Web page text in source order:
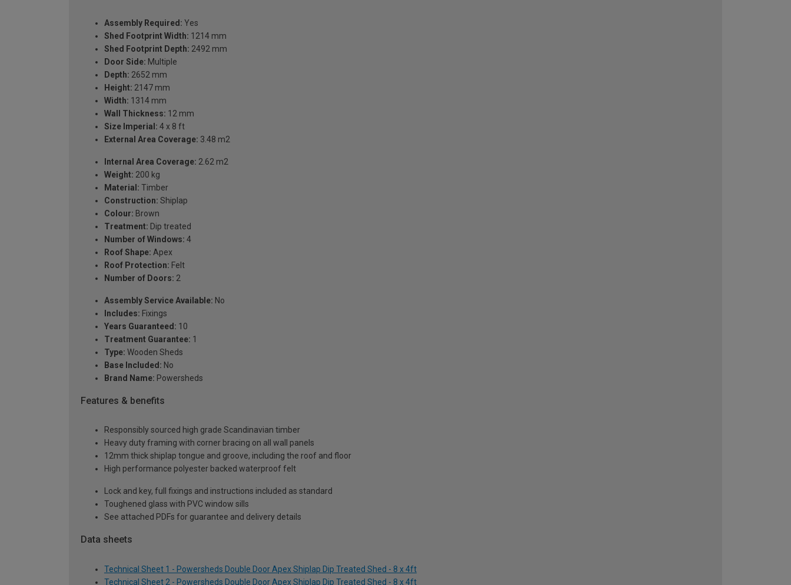
Assembly Required: Yes
Shed Footprint Width: 1214 mm
Shed Footprint Depth: 2492 mm
Door Side: Multiple
Depth: 2652 mm
Height: 2147 mm
Width: 1314 mm
Wall Thickness: 12 mm
Size Imperial: 4 x 8 ft
External Area Coverage: 3.48 m2
Internal Area Coverage: 2.62 m2
Weight: 200 kg
Material: Timber
Construction: Shiplap
Colour: Brown
Treatment: Dip treated
Number of Windows: 4
Roof Shape: Apex
Roof Protection: Felt
Number of Doors: 2
Assembly Service Available: No
Includes: Fixings
Years Guaranteed: 10
Treatment Guarantee: 1
Type: Wooden Sheds
Base Included: No
Brand Name: Powersheds
Features & benefits
Responsibly sourced high grade Scandinavian timber
Heavy duty framing with corner bracing on all wall panels
12mm thick shiplap tongue and groove, including the roof and floor
High performance polyester backed waterproof felt
Lock and key, full fixings and instructions included as standard
Toughened glass with PVC window sills
See attached PDFs for guarantee and delivery details
Data sheets
Technical Sheet 1 - Powersheds Double Door Apex Shiplap Dip Treated Shed - 8 x 4ft
Technical Sheet 2 - Powersheds Double Door Apex Shiplap Dip Treated Shed - 8 x 4ft